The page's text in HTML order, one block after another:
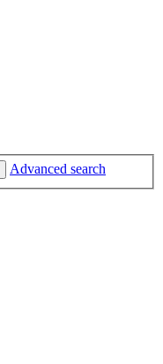
Advanced search